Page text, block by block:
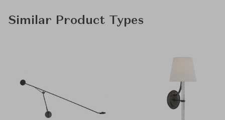
Similar Product Types